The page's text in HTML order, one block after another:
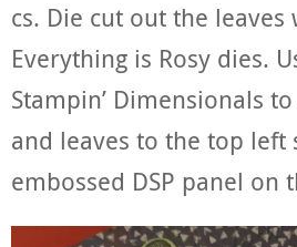
cs. Die cut out the leaves
Everything is Rosy dies.
Stampin’ Dimensionals
and leaves to the top left
embossed DSP panel on